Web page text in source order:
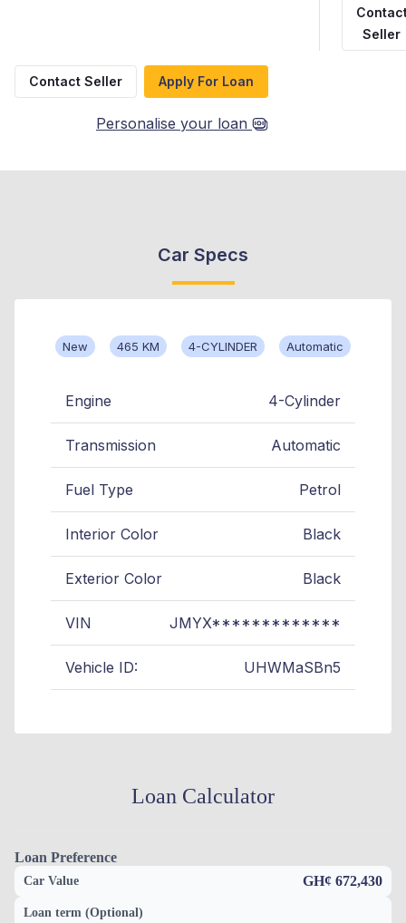
Seller
Contact Seller Apply For Loan
Personalise your loan
Car Specs
New 465 KM 4-CYLINDER Automatic
Engine 4-Cylinder
Transmission Automatic
Fuel Type Petrol
Interior Color Black
Exterior Color Black
VIN JMYX*************
Vehicle ID: UHWMaSBn5
Loan Calculator
Loan Preference
Car Value GH¢ 672,430
Loan term (Optional)